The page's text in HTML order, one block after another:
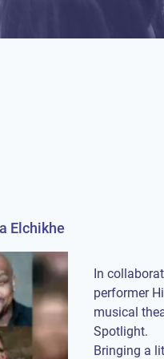
Elchikhe
In
performer
musical
Spotlight.
Bringing a